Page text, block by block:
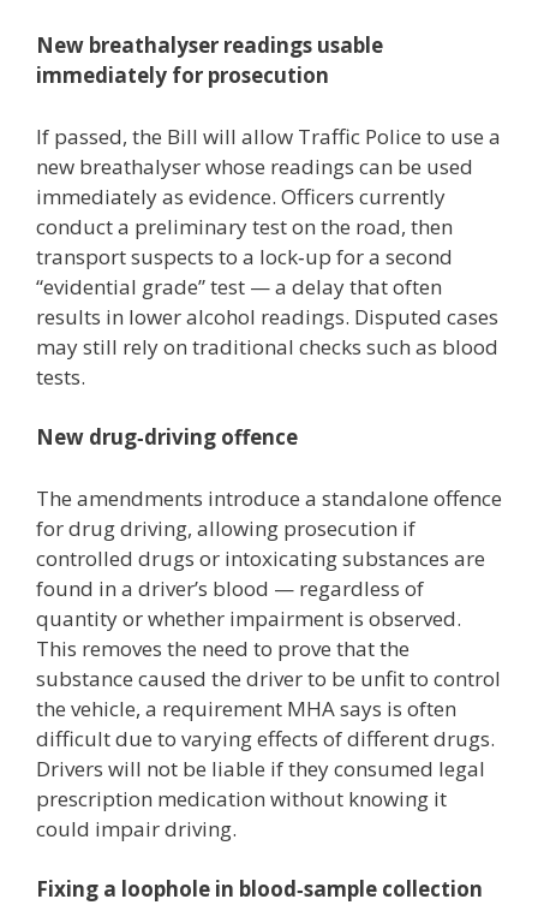
New breathalyser readings usable
immediately for prosecution
If passed, the Bill will allow Traffic Police to use a
new breathalyser whose readings can be used
immediately as evidence. Officers currently
conduct a preliminary test on the road, then
transport suspects to a lock‑up for a second
“evidential grade” test — a delay that often
results in lower alcohol readings. Disputed cases
may still rely on traditional checks such as blood
tests.
New drug‑driving offence
The amendments introduce a standalone offence
for drug driving, allowing prosecution if
controlled drugs or intoxicating substances are
found in a driver’s blood — regardless of
quantity or whether impairment is observed.
This removes the need to prove that the
substance caused the driver to be unfit to control
the vehicle, a requirement MHA says is often
difficult due to varying effects of different drugs.
Drivers will not be liable if they consumed legal
prescription medication without knowing it
could impair driving.
Fixing a loophole in blood‑sample collection